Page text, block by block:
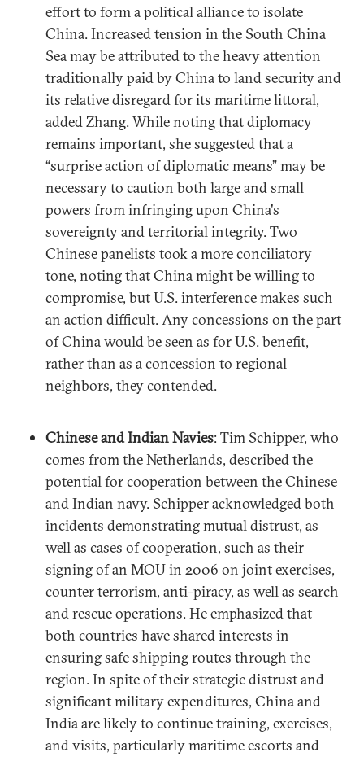
effort to form a political alliance to isolate
China. Increased tension in the South China
Sea may be attributed to the heavy attention
traditionally paid by China to land security and
its relative disregard for its maritime littoral,
added Zhang. While noting that diplomacy
remains important, she suggested that a
“surprise action of diplomatic means” may be
necessary to caution both large and small
powers from infringing upon China's
sovereignty and territorial integrity. Two
Chinese panelists took a more conciliatory
tone, noting that China might be willing to
compromise, but U.S. interference makes such
an action difficult. Any concessions on the part
of China would be seen as for U.S. benefit,
rather than as a concession to regional
neighbors, they contended.
Chinese and Indian Navies: Tim Schipper, who
comes from the Netherlands, described the
potential for cooperation between the Chinese
and Indian navy. Schipper acknowledged both
incidents demonstrating mutual distrust, as
well as cases of cooperation, such as their
signing of an MOU in 2006 on joint exercises,
counter terrorism, anti-piracy, as well as search
and rescue operations. He emphasized that
both countries have shared interests in
ensuring safe shipping routes through the
region. In spite of their strategic distrust and
significant military expenditures, China and
India are likely to continue training, exercises,
and visits, particularly maritime escorts and